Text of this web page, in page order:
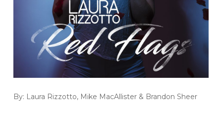
By: Laura Rizzotto, Mike MacAllister & Brandon Sheer